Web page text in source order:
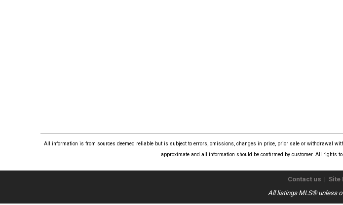
All information is from sources deemed reliable but is subject to errors, omissions, changes in price, prior sale or withdrawal
approximate and all information should be confirmed by customer. All rights
Contact us | Site
All listings MLS® unless